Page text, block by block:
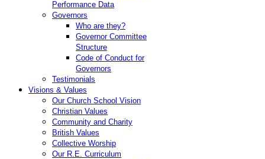
Performance Data
Governors
Who are they?
Governor Committee
Structure
Code of Conduct for
Governors
Testimonials
Visions & Values
Our Church School Vision
Christian Values
Community and Charity
British Values
Collective Worship
Our R.E. Curriculum